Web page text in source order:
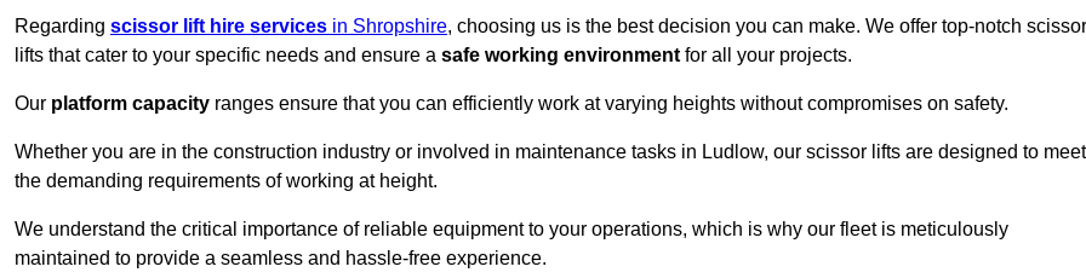
Regarding scissor lift hire services in Shropshire, choosing us is the best decision you can make. We offer top-notch scissor
lifts that cater to your specific needs and ensure a safe working environment for all your projects.
Our platform capacity ranges ensure that you can efficiently work at varying heights without compromises on safety.
Whether you are in the construction industry or involved in maintenance tasks in Ludlow, our scissor lifts are designed to meet
the demanding requirements of working at height.
We understand the critical importance of reliable equipment to your operations, which is why our fleet is meticulously
maintained to provide a seamless and hassle-free experience.